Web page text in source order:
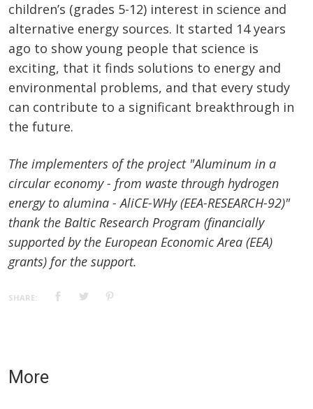
children’s (grades 5-12) interest in science and
alternative energy sources. It started 14 years
ago to show young people that science is
exciting, that it finds solutions to energy and
environmental problems, and that every study
can contribute to a significant breakthrough in
the future.
The implementers of the project "Aluminum in a
circular economy - from waste through hydrogen
energy to alumina - AliCE-WHy (EEA-RESEARCH-92)"
thank the Baltic Research Program (financially
supported by the European Economic Area (EEA)
grants) for the support.
SHARE:
More